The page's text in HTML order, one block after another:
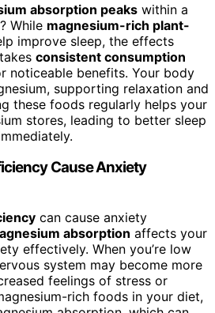
absorption peaks within a
While magnesium-rich plant-
improve sleep, the effects
consistent consumption
noticeable benefits. Your body
supporting relaxation and
these foods regularly helps your
stores, leading to better sleep
Cause Anxiety
can cause anxiety
absorption affects your
effectively. When you’re low
system may become more
feelings of stress or
rich foods in your diet,